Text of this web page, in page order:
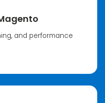
and performance